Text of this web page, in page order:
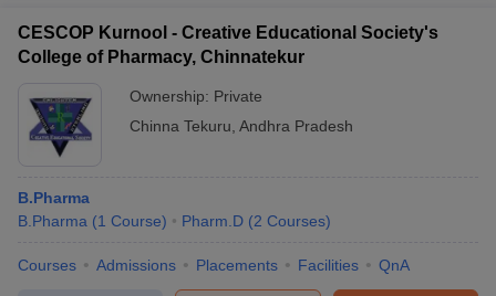
CESCOP Kurnool - Creative Educational Society's
College of Pharmacy, Chinnatekur
Ownership: Private
Chinna Tekuru Andhra Pradesh
B.Pharma
B.Pharma (1 Course) Pharm.D (2 Courses)
Courses Admissions Placements Facilities QnA